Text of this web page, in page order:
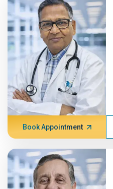
Book Appointment